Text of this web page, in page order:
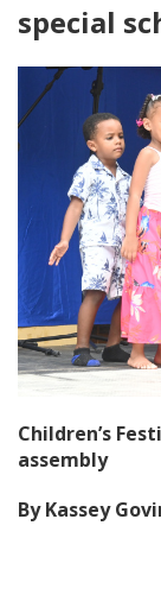
special
Children’s
assembly
By Kassey